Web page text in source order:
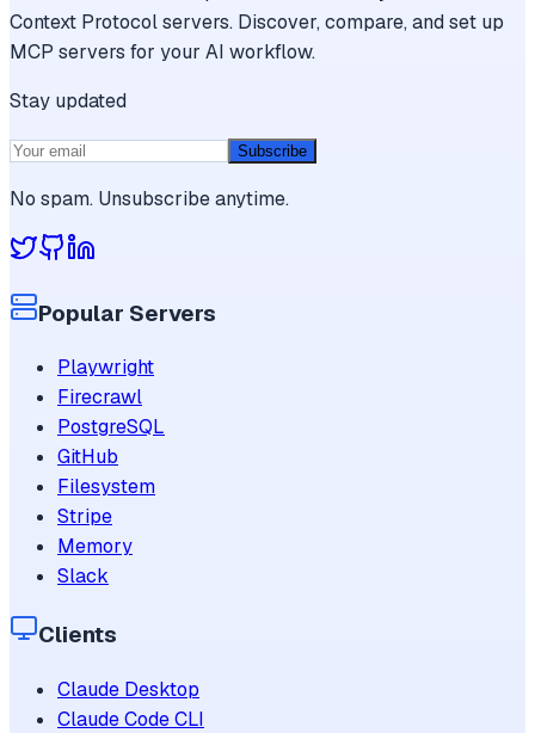
Context Protocol servers. Discover, compare, and set up
MCP servers for your AI workflow.
Stay updated
Subscribe
No spam. Unsubscribe anytime.
Popular Servers
Playwright
Firecrawl
PostgreSQL
GitHub
Filesystem
Stripe
Memory
Slack
Clients
Claude Desktop
Claude Code CLI